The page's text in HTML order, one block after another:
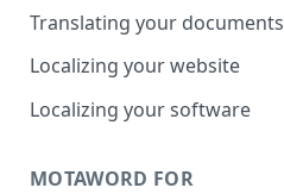
Translating your documents
Localizing your website
Getting Started with
MotaWord Active
Localizing your software
CI/CD environments
MOTAWORD FOR